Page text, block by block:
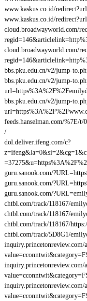
www.kaskus.co.id/
www.kaskus.co.id/
cloud.broadwayworld.com/
cloud.broadwayworld.com/
bbs.pku.edu.cn/v2/jump-
bbs.pku.edu.cn/v2/jump-
bbs.pku.edu.cn/v2/jump-
feeds.hanselman.com/%7E/
/
dol.deliver.ifeng.com/c?
guru.sanook.com/
guru.sanook.com/
guru.sanook.com/
chtbl.com/track/118167/
chtbl.com/track/118167/
chtbl.com/track/118167/
chtbl.com/track/5D8G1/
inquiry.princetonreview.com/
inquiry.princetonreview.com/
inquiry.princetonreview.com/